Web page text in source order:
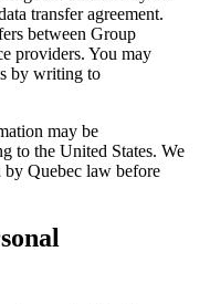
transfer agreement.
between Group
providers. You may
by writing to
may be
to the United States. We
by Quebec law before